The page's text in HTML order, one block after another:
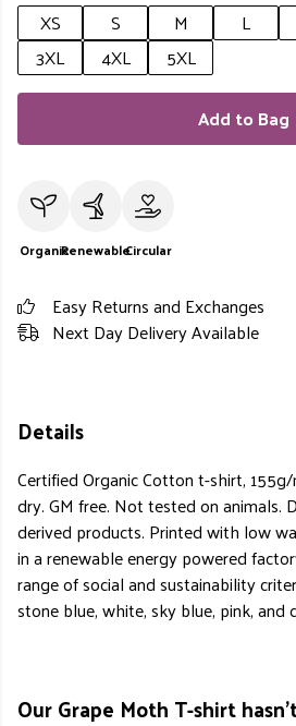
XS
S M L
3XL
4XL
5XL
Add to Bag
OrganicRenewableCircular
Easy Returns and Exchanges
Next Day Delivery Available
Details
Certified Organic Cotton t-shirt,
dry. GM free. Not tested on animals.
derived products. Printed with low
in a renewable energy powered
range of social and sustainability
stone blue, white, sky blue, pink, and
Our Grape Moth T-shirt